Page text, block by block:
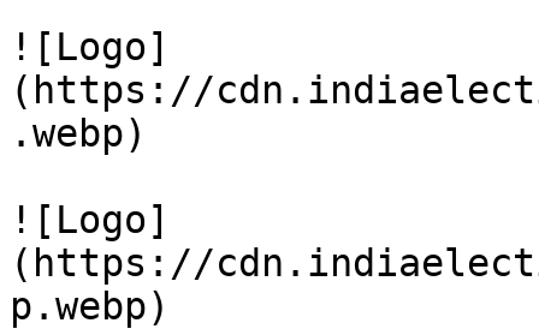
![Logo]
(https://
.webp)
![Logo]
(https://
p.webp)